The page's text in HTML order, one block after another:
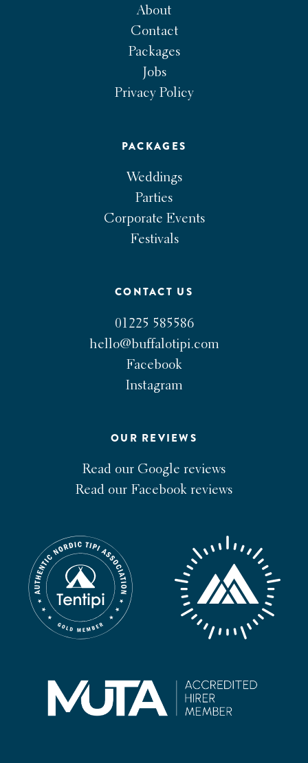
About
Contact
Packages
Jobs
Privacy Policy
PACKAGES
Weddings
Parties
Corporate Events
Festivals
CONTACT US
01225 585586
hello@buffalotipi.com
Facebook
Instagram
OUR REVIEWS
Read our Google reviews
Read our Facebook reviews